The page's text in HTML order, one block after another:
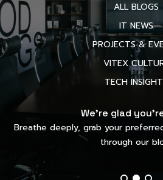
ALL BLOGS
IT NEWS
PROJECTS &
VITEX
TECH
We’re glad
Breathe deeply, grab your
through our